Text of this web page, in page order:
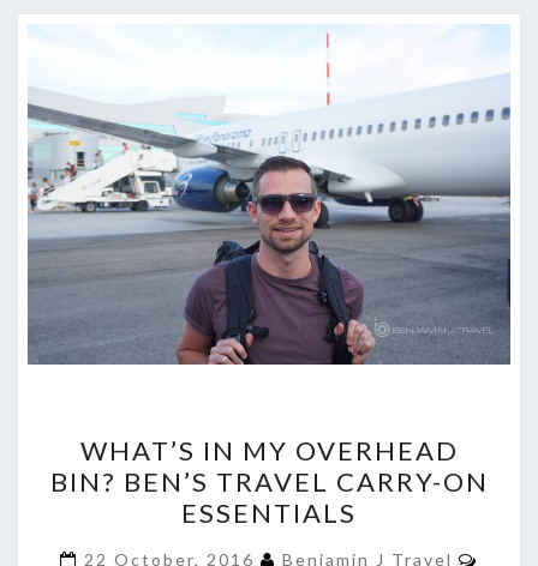
IN
MY
OVERHEAD
BIN?
WHAT’S IN MY OVERHEAD
BIN? BEN’S TRAVEL CARRY-ON
ESSENTIALS
22 October, 2016 Benjamin J Travel